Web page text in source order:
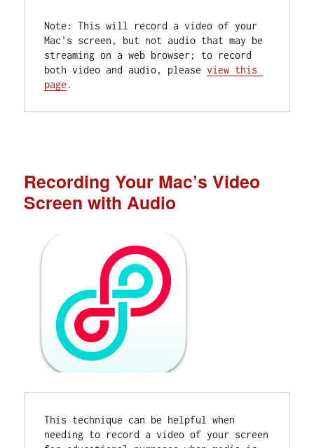
Note: This will record a video of your
Mac's screen, but not audio that may be
streaming on a web browser; to record
both video and audio, please view this
page .
Recording Your Mac’s Video
Screen with Audio
This technique can be helpful when
needing to record a video of your screen